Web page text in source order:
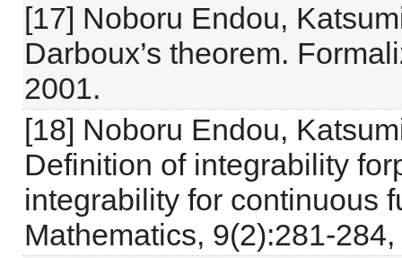
[17] Noboru Endou,
Darboux’s theorem.
2001.
[18] Noboru Endou,
Definition of integrability
integrability for continuous
Mathematics, 9(2):281-